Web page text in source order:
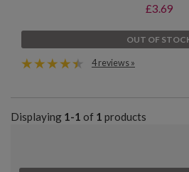
£3.69
OUT OF
4 reviews »
Displaying 1-1 of 1 products